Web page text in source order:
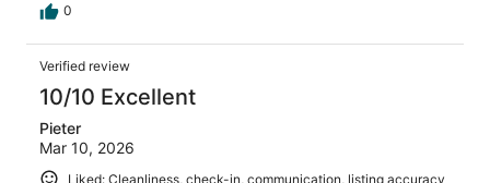
0
Verified review
10/10 Excellent
Pieter
Mar 10, 2026
Liked: Cleanliness, check-in, communication, listing accuracy